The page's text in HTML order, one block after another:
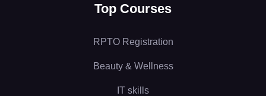
Top Courses
RPTO Registration
Beauty & Wellness
IT skills